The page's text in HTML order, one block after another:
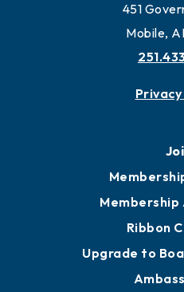
451
Mobile,
Ribbon
Upgrade to